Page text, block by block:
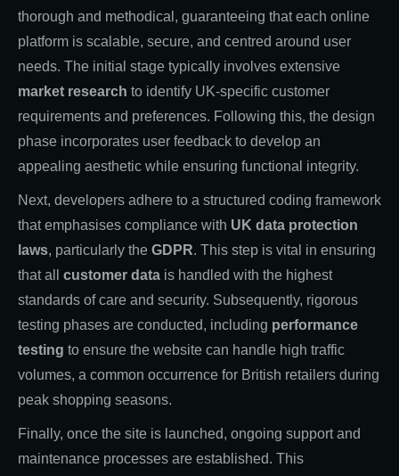
thorough and methodical, guaranteeing that each online
platform is scalable, secure, and centred around user
needs. The initial stage typically involves extensive
market research to identify UK-specific customer
requirements and preferences. Following this, the design
phase incorporates user feedback to develop an
appealing aesthetic while ensuring functional integrity.
Next, developers adhere to a structured coding framework
that emphasises compliance with UK data protection
laws, particularly the GDPR. This step is vital in ensuring
that all customer data is handled with the highest
standards of care and security. Subsequently, rigorous
testing phases are conducted, including performance
testing to ensure the website can handle high traffic
volumes, a common occurrence for British retailers during
peak shopping seasons.
Finally, once the site is launched, ongoing support and
maintenance processes are established. This